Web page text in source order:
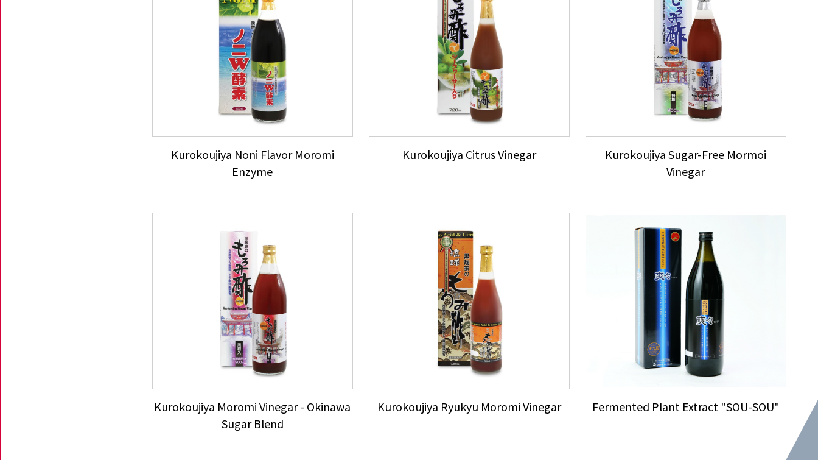
Kurokoujiya Noni Flavor Moromi
Enzyme
Kurokoujiya Citrus Vinegar
Kurokoujiya Sugar-Free Mormoi
Vinegar
Kurokoujiya Moromi Vinegar - Okinawa
Sugar Blend
Kurokoujiya Ryukyu Moromi Vinegar Fermented Plant Extract "SOU-SOU"